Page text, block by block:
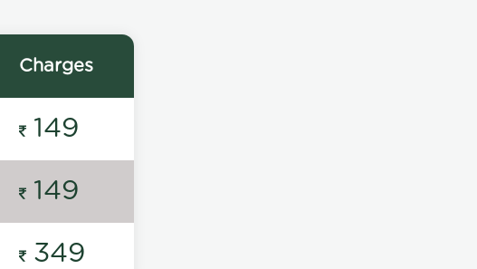
Charges
149
149
349